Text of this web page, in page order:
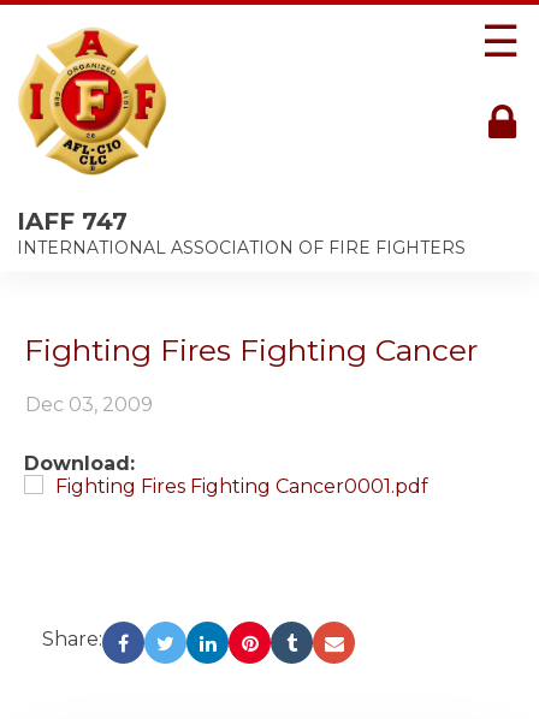
IAFF 747
INTERNATIONAL ASSOCIATION OF FIRE FIGHTERS
☰
Fighting Fires Fighting Cancer
Dec 03, 2009
Download:
Fighting Fires Fighting Cancer0001.pdf
Share: